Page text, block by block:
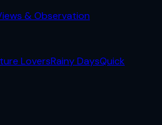
& Observation
LoversRainy DaysQuick